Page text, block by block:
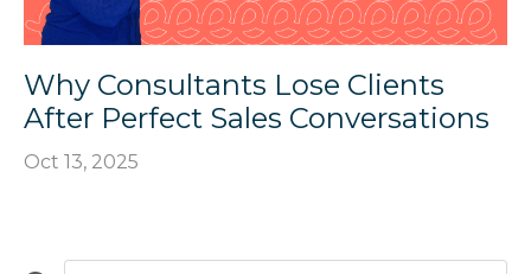
Why Consultants Lose Clients
After Perfect Sales Conversations
Oct 13, 2025